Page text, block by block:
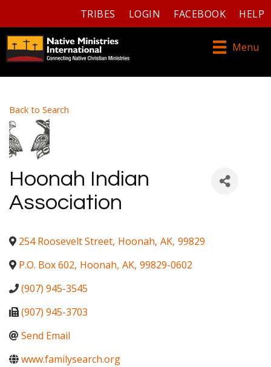
TRIBES LOGIN FACEBOOK HELP
Menu
Back to Search
Hoonah Indian
Association
254 Roosevelt Street, Hoonah, AK, 99829
P.O. Box 602, Hoonah, AK, 99829-0602
(907) 945-3545
(907) 945-3703
Send Email
www.familysearch.org